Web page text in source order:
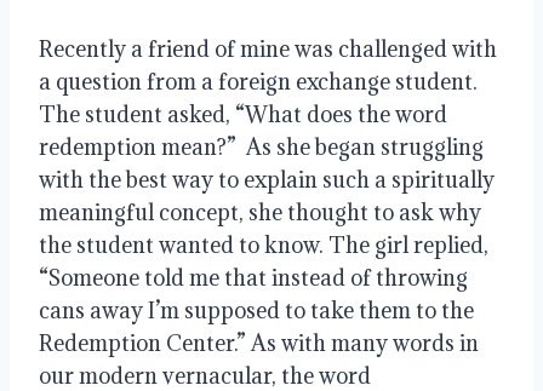
Recently a friend of mine was challenged with
a question from a foreign exchange student.
The student asked, “What does the word
redemption mean?”  As she began struggling
with the best way to explain such a spiritually
meaningful concept, she thought to ask why
the student wanted to know. The girl replied,
“Someone told me that instead of throwing
cans away I’m supposed to take them to the
Redemption Center.” As with many words in
our modern vernacular, the word